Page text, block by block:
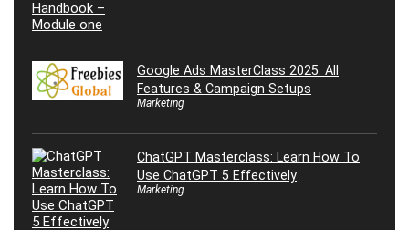
Google Ads MasterClass 2025: All
Features & Campaign Setups
Marketing
ChatGPT Masterclass: Learn How To
Use ChatGPT 5 Effectively
Marketing